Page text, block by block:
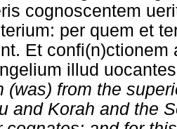
cognoscentem
per quem et
Et confi(n)ctionem
illud
(was) from the
and Korah and the